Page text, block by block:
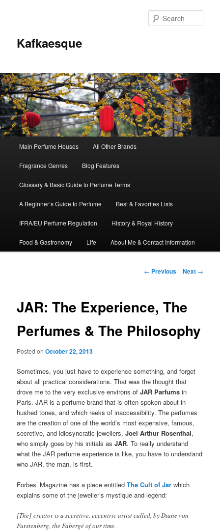
Kafkaesque
Skip
to
primary
content
Skip
to
secondary
content
Main Perfume Houses All Other Brands
Fragrance Genres Blog Features
Glossary & Basic Guide to Perfume Terms
A Beginner’s Guide to Perfume Best & Favorites Lists
IFRA/EU Perfume Regulation History & Royal History
Food & Gastronomy Life About Me & Contact Information
Post
← Previous Next →
JAR: The Experience, The
Perfumes & The Philosophy
Posted onOctober 22, 2013
Sometimes, you just have to experience something, and forget
about all practical considerations. That was the thought that
drove me to the very exclusive environs ofJAR Parfums in
Paris. JAR is a perfume brand that is often spoken about in
hushed tones, and which reeks of inaccessibility. The perfumes
are the creation of one of the world’s most expensive, famous,
secretive, and idiosyncratic jewellers,Joel Arthur Rosenthal,
who simply goes by his initials asJAR. To really understand
what the JAR perfume experience is like, you have to understand
who JAR, the man, is first.
Forbes’ Magazine has a piece entitledThe Cult of Jar which
explains some of the jeweller’s mystique and legend:
[The] creator is a secretive, eccentric artist called, by Diane von
Furstenberg, the Fabergé of our time.